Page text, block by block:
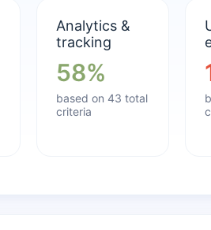
Analytics &
tracking
58%
based on 43 total
criteria